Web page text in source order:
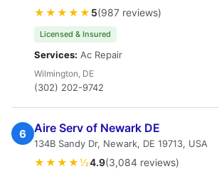
★★★★★ 5(987 reviews)
Licensed & Insured
Services: Ac Repair
Wilmington, DE
(302) 202-9742
6 Aire Serv of Newark DE
134B Sandy Dr, Newark, DE 19713, USA
★★★★½4.9(3,084 reviews)